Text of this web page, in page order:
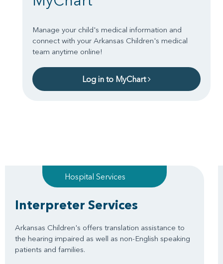
Manage your child's medical information and
connect with your Arkansas Children's medical
team anytime online!
Log in to MyChart
Hospital Services
Interpreter Services
Arkansas Children's offers translation assistance to
the hearing impaired as well as non-English speaking
patients and families.